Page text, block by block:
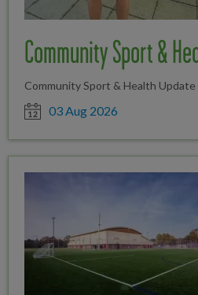
Community Sport &
Community Sport & Health Update
Date posted
03 Aug 2026